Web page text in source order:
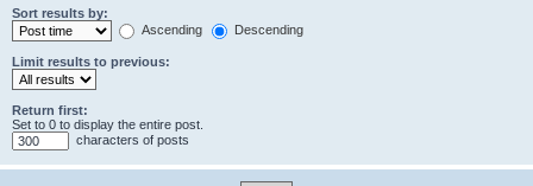
Sort results by:
Ascending
Descending
Limit results to previous:
Return first:
Set to 0 to display the entire post.
characters of posts